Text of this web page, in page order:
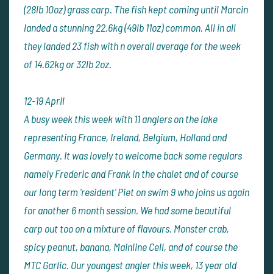
(28lb 10oz) grass carp. The fish kept coming until Marcin
landed a stunning 22.6kg (49lb 11oz) common. All in all
they landed 23 fish with n overall average for the week
of 14.62kg or 32lb 2oz.
12-19 April
A busy week this week with 11 anglers on the lake
representing France, Ireland, Belgium, Holland and
Germany. It was lovely to welcome back some regulars
namely Frederic and Frank in the chalet and of course
our long term 'resident' Piet on swim 9 who joins us again
for another 6 month session. We had some beautiful
carp out too on a mixture of flavours. Monster crab,
spicy peanut, banana, Mainline Cell, and of course the
MTC Garlic. Our youngest angler this week, 13 year old